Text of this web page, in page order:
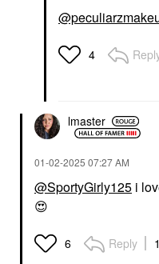
4
lmaster
‎01-02-2025 07:27 AM
@SportyGirly125 i
😍
6 Reply